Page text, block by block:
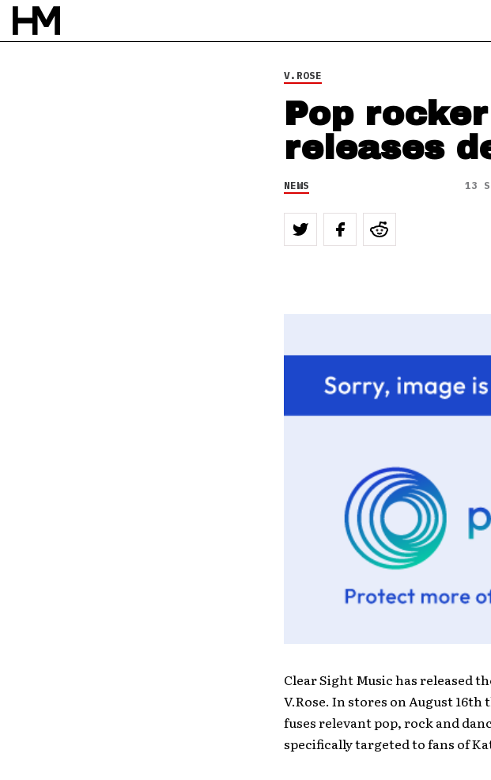
V.ROSE
Pop rocker
releases
NEWS 13
Clear Sight Music has released
V.Rose. In stores on August
fuses relevant pop, rock and
specifically targeted to fans of